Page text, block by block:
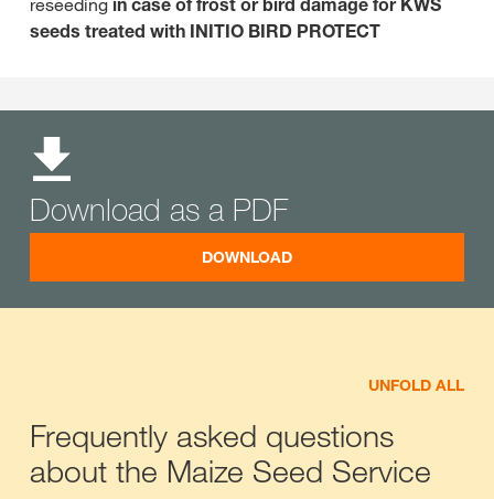
reseeding in case of frost or bird damage for KWS
seeds treated with INITIO BIRD PROTECT
Download as a PDF
DOWNLOAD
UNFOLD ALL
Frequently asked questions
about the Maize Seed Service